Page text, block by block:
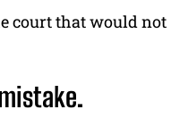
court that would not